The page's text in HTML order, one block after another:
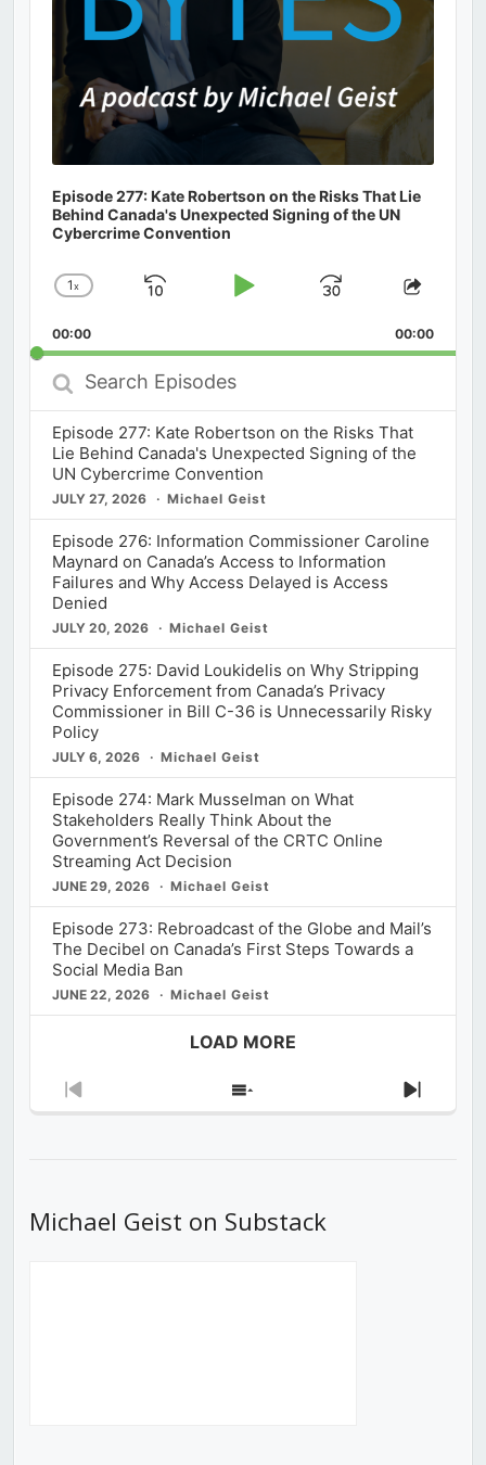
Episode 277: Kate Robertson on the Risks That Lie
Behind Canada's Unexpected Signing of the UN
Cybercrime Convention
Change
Rate
1x
Skip
Play
Jump
Forward
Share
00:00 00:00
Search
Episodes
Episode 277: Kate Robertson on the Risks That
Lie Behind Canada's Unexpected Signing of the
UN Cybercrime Convention
JULY 27, 2026 Michael Geist
Episode 276: Information Commissioner Caroline
Maynard on Canada’s Access to Information
Failures and Why Access Delayed is Access
Denied
JULY 20, 2026 Michael Geist
Episode 275: David Loukidelis on Why Stripping
Privacy Enforcement from Canada’s Privacy
Commissioner in Bill C-36 is Unnecessarily Risky
Policy
JULY 6, 2026 Michael Geist
Episode 274: Mark Musselman on What
Stakeholders Really Think About the
Government’s Reversal of the CRTC Online
Streaming Act Decision
JUNE 29, 2026 Michael Geist
Episode 273: Rebroadcast of the Globe and Mail’s
The Decibel on Canada’s First Steps Towards a
Social Media Ban
JUNE 22, 2026 Michael Geist
LOAD MORE
Previous
Show
Next
Michael Geist on Substack